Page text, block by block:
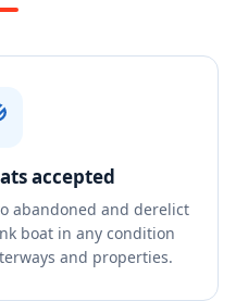
accepted
abandoned and derelict
boat in any condition
and properties.